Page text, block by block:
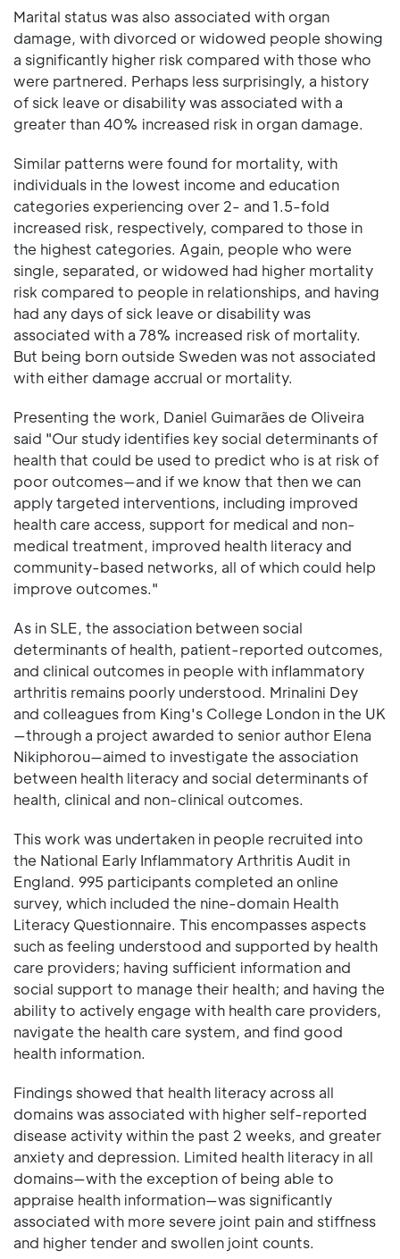
Marital status was also associated with organ
damage, with divorced or widowed people showing
a significantly higher risk compared with those who
were partnered. Perhaps less surprisingly, a history
of sick leave or disability was associated with a
greater than 40% increased risk in organ damage.
Similar patterns were found for mortality, with
individuals in the lowest income and education
categories experiencing over 2- and 1.5-fold
increased risk, respectively, compared to those in
the highest categories. Again, people who were
single, separated, or widowed had higher mortality
risk compared to people in relationships, and having
had any days of sick leave or disability was
associated with a 78% increased risk of mortality.
But being born outside Sweden was not associated
with either damage accrual or mortality.
Presenting the work, Daniel Guimarães de Oliveira
said "Our study identifies key social determinants of
health that could be used to predict who is at risk of
poor outcomes—and if we know that then we can
apply targeted interventions, including improved
health care access, support for medical and non-
medical treatment, improved health literacy and
community-based networks, all of which could help
improve outcomes."
As in SLE, the association between social
determinants of health, patient-reported outcomes,
and clinical outcomes in people with inflammatory
arthritis remains poorly understood. Mrinalini Dey
and colleagues from King's College London in the UK
—through a project awarded to senior author Elena
Nikiphorou—aimed to investigate the association
between health literacy and social determinants of
health, clinical and non-clinical outcomes.
This work was undertaken in people recruited into
the National Early Inflammatory Arthritis Audit in
England. 995 participants completed an online
survey, which included the nine-domain Health
Literacy Questionnaire. This encompasses aspects
such as feeling understood and supported by health
care providers; having sufficient information and
social support to manage their health; and having the
ability to actively engage with health care providers,
navigate the health care system, and find good
health information.
Findings showed that health literacy across all
domains was associated with higher self-reported
disease activity within the past 2 weeks, and greater
anxiety and depression. Limited health literacy in all
domains—with the exception of being able to
appraise health information—was significantly
associated with more severe joint pain and stiffness
and higher tender and swollen joint counts.